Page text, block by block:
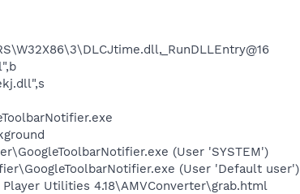
(User 'SYSTEM')
(User 'Default user')
Utilities 4.18\AMVConverter\grab.html